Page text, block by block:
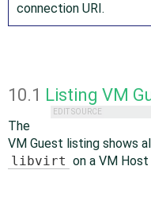
connection URI.
10.1 Listing VM
EDIT SOURCE
The
VM Guest listing shows
libvirt on a VM Host